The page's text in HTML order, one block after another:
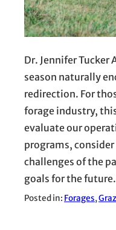
Dr. Jennifer Tucker
season naturally
redirection. For
forage industry,
evaluate our
programs, consider
challenges of the
goals for the
Posted in: Forages,